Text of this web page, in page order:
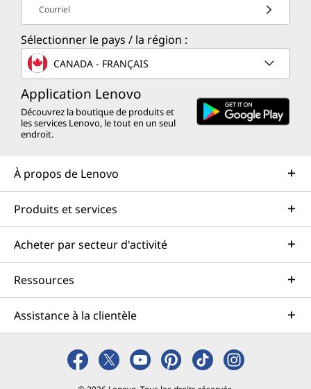
Courriel
Sélectionner le pays / la région :
CANADA - FRANÇAIS
Application Lenovo
Découvrez la boutique de produits et
les services Lenovo, le tout en un seul
endroit.
À propos de Lenovo
Produits et services
Acheter par secteur d'activité
Ressources
Assistance à la clientèle